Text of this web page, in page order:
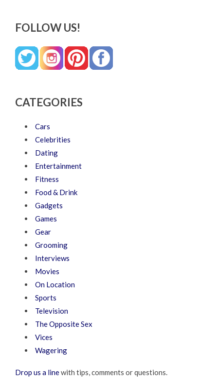
FOLLOW US!
CATEGORIES
Cars
Celebrities
Dating
Entertainment
Fitness
Food & Drink
Gadgets
Games
Gear
Grooming
Interviews
Movies
On Location
Sports
Television
The Opposite Sex
Vices
Wagering
Drop us a linewith tips, comments or questions.